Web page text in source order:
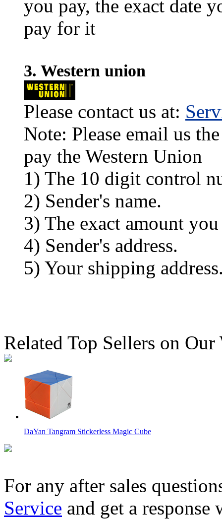
you pay, the exact date
pay for it
3. Western union
Please contact us at:
Note: Please email us
pay the Western Union
1) The 10 digit control
2) Sender's name.
3) The exact amount you
4) Sender's address.
5) Your shipping
Related Top Sellers on Our
DaYan Tangram Stickerless Magic Cube
Lanlan Andromeda Magic Cube Black
For any after sales
Service and get a